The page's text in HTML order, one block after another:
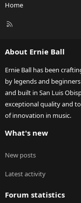
Home
R
About Ernie Ball
Ernie Ball has been
by legends and
and built in San Luis
exceptional quality and
of innovation in music.
What's new
New posts
Latest activity
Forum statistics